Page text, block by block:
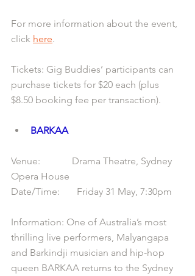
For more information about the event,
click here.
Tickets: Gig Buddies’ participants can
purchase tickets for $20 each (plus
$8.50 booking fee per transaction).
BARKAA
Venue:             Drama Theatre, Sydney
Opera House
Date/Time:       Friday 31 May, 7:30pm
Information: One of Australia’s most
thrilling live performers, Malyangapa
and Barkindji musician and hip-hop
queen BARKAA returns to the Sydney